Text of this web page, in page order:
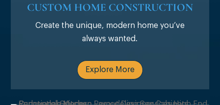
CUSTOM HOME CONSTRUCTION
Create the unique, modern home you’ve
always wanted.
Explore More